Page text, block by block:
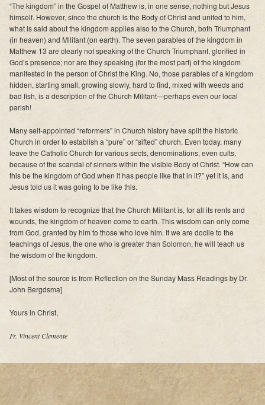
“The kingdom” in the Gospel of Matthew is, in one sense, nothing but Jesus
himself. However, since the church is the Body of Christ and united to him,
what is said about the kingdom applies also to the Church, both Triumphant
(in heaven) and Militant (on earth). The seven parables of the kingdom in
Matthew 13 are clearly not speaking of the Church Triumphant, glorified in
God’s presence; nor are they speaking (for the most part) of the kingdom
manifested in the person of Christ the King. No, those parables of a kingdom
hidden, starting small, growing slowly, hard to find, mixed with weeds and
bad fish, is a description of the Church Militant—perhaps even our local
parish!
Many self-appointed “reformers” in Church history have split the historic
Church in order to establish a “pure” or “sifted” church. Even today, many
leave the Catholic Church for various sects, denominations, even cults,
because of the scandal of sinners within the visible Body of Christ. “How can
this be the kingdom of God when it has people like that in it?” yet it is, and
Jesus told us it was going to be like this.
It takes wisdom to recognize that the Church Militant is, for all its rents and
wounds, the kingdom of heaven come to earth. This wisdom can only come
from God, granted by him to those who love him. If we are docile to the
teachings of Jesus, the one who is greater than Solomon, he will teach us
the wisdom of the kingdom.
[Most of the source is from Reflection on the Sunday Mass Readings by Dr.
John Bergdsma]
Yours in Christ,
Fr. Vincent Clemente